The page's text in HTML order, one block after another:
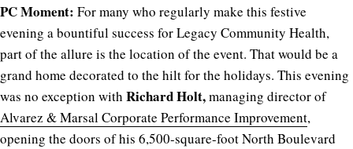
PC Moment: For many who regularly make this festive
evening a bountiful success for Legacy Community Health,
part of the allure is the location of the event. That would be a
grand home decorated to the hilt for the holidays. This evening
was no exception with Richard Holt,managing director of
Alvarez & Marsal Corporate Performance Improvement,
opening the doors of his 6,500-square-foot North Boulevard